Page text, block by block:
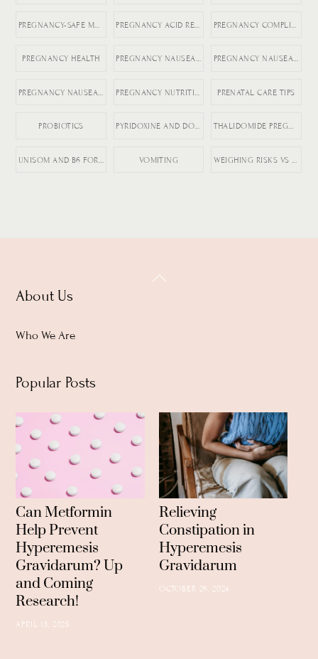
PREGNANCY HEALTH PREGNANCY NAUSEA MEDICATION PREGNANCY NAUSEA RELIEF
PRENATAL CARE TIPS
PROBIOTICS PYRIDOXINE AND DOXYLAMINE THALIDOMIDE PREGNANCY HISTORY
VOMITING
Back
About Us
Who We Are
Popular Posts
Can Metformin
Help Prevent
Hyperemesis
Gravidarum? Up
and Coming
Research!
APRIL 13, 2025
Relieving
Constipation in
Hyperemesis
Gravidarum
OCTOBER 26, 2024